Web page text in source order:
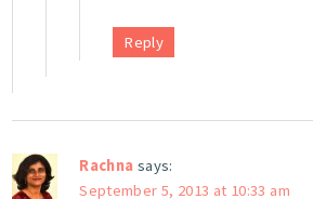
Reply
Rachna says:
September 5, 2013 at 10:33 am